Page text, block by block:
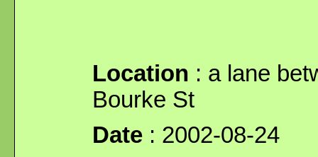
Location : a lane
Bourke St
Date: 2002-08-24